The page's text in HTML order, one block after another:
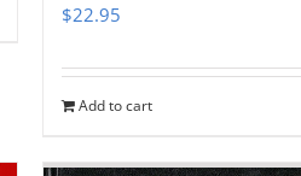
$22.95
Add to cart